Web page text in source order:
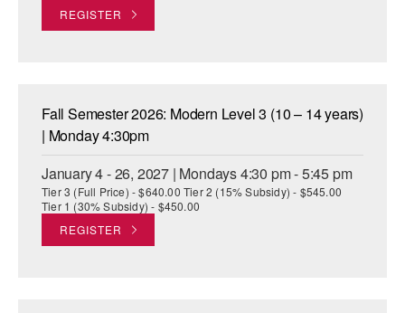
REGISTER
Fall Semester 2026: Modern Level 3 (10 – 14 years)
| Monday 4:30pm
January 4 - 26, 2027 | Mondays 4:30 pm - 5:45 pm
Tier 3 (Full Price) - $640.00 Tier 2 (15% Subsidy) - $545.00
Tier 1 (30% Subsidy) - $450.00
REGISTER